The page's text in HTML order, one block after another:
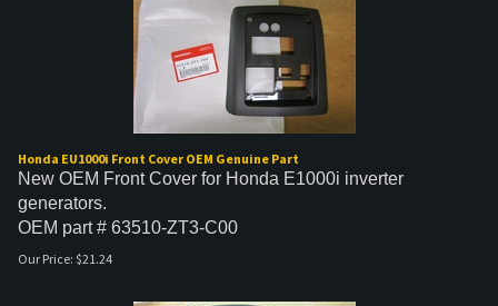
Honda EU1000i Front Cover OEM Genuine Part
New OEM Front Cover for Honda E1000i inverter
generators.
OEM part # 63510-ZT3-C00
Our Price: $21.24